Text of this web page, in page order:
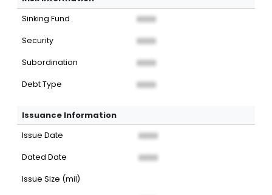
Sinking Fund XXXX
Security XXXX
Subordination XXXX
Debt Type XXXX
Issuance Information
Issue Date XXXX
Dated Date XXXX
Issue Size (mil)